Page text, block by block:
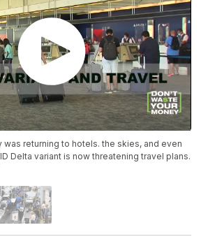
was returning to hotels. the skies, and even
Delta variant is now threatening travel plans.